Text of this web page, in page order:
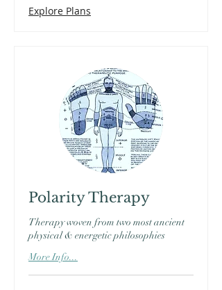
Explore Plans
Polarity Therapy
Therapy woven from two most ancient
physical & energetic philosophies
More Info...